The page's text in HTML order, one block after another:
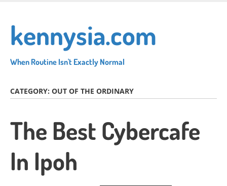
main
content
kennysia.com
When Routine Isn't Exactly Normal
CATEGORY: OUT OF THE ORDINARY
The Best Cybercafe
In Ipoh